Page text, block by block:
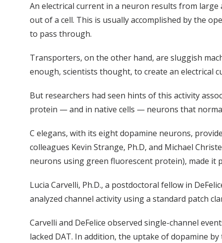
An electrical current in a neuron results from
out of a cell. This is usually accomplished by the
to pass through.
Transporters, on the other hand, are sluggish
enough, scientists thought, to create an electrical
But researchers had seen hints of this activity
protein — and in native cells — neurons that
C elegans, with its eight dopamine neurons,
colleagues Kevin Strange, Ph.D, and Michael
neurons using green fluorescent protein), made it
Lucia Carvelli, Ph.D., a postdoctoral fellow in
analyzed channel activity using a standard patch
Carvelli and DeFelice observed single-channel
lacked DAT. In addition, the uptake of dopamine